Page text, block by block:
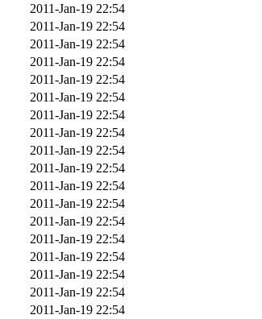
2011-Jan-19 22:54
2011-Jan-19 22:54
2011-Jan-19 22:54
2011-Jan-19 22:54
2011-Jan-19 22:54
2011-Jan-19 22:54
2011-Jan-19 22:54
2011-Jan-19 22:54
2011-Jan-19 22:54
2011-Jan-19 22:54
2011-Jan-19 22:54
2011-Jan-19 22:54
2011-Jan-19 22:54
2011-Jan-19 22:54
2011-Jan-19 22:54
2011-Jan-19 22:54
2011-Jan-19 22:54
2011-Jan-19 22:54